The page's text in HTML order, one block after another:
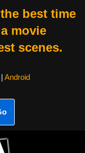
best time
movie
scenes.
Android